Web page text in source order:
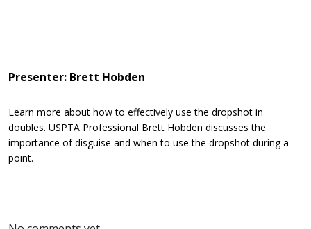
Presenter: Brett Hobden
Learn more about how to effectively use the dropshot in
doubles. USPTA Professional Brett Hobden discusses the
importance of disguise and when to use the dropshot during a
point.